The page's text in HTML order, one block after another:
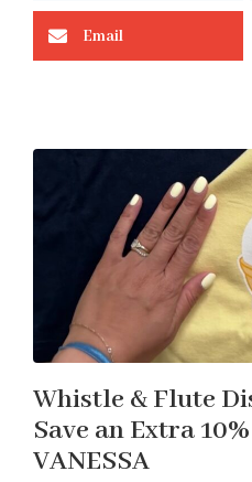
Email
Whistle & Flute
Save an Extra
VANESSA